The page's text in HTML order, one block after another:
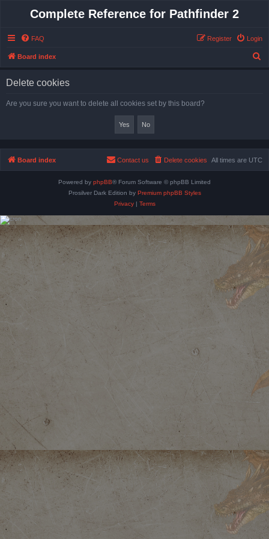
Complete Reference for Pathfinder 2
FAQ Login
Register
Board index
Delete cookies
Are you sure you want to delete all cookies set by this board?
Board index All times are UTC
Delete cookies
Contact us
Powered by phpBB® Forum Software © phpBB Limited
Prosilver Dark Edition by Premium phpBB Styles
Privacy| Terms